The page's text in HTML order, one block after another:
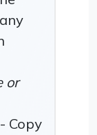
or
- Copy